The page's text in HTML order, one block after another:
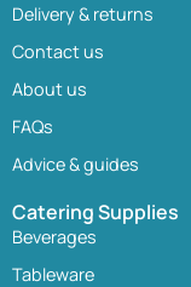
Delivery & returns
Contact us
About us
FAQs
Advice & guides
Catering Supplies
Beverages
Tableware